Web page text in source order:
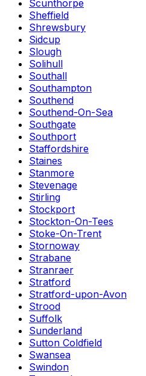
Scunthorpe
Sheffield
Shrewsbury
Sidcup
Slough
Solihull
Southall
Southampton
Southend
Southend-On-Sea
Southgate
Southport
Staffordshire
Staines
Stanmore
Stevenage
Stirling
Stockport
Stockton-On-Tees
Stoke-On-Trent
Stornoway
Strabane
Stranraer
Stratford
Stratford-upon-Avon
Strood
Suffolk
Sunderland
Sutton Coldfield
Swansea
Swindon